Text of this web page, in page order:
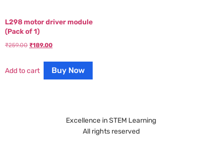
L298 motor driver module
(Pack of 1)
₹259.00 ₹189.00
Add to cart Buy Now
Excellence in STEM Learning
All rights reserved